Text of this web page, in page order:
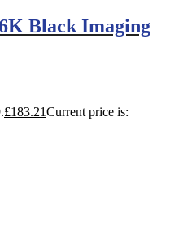
Black Imaging
£183.21Current price is: